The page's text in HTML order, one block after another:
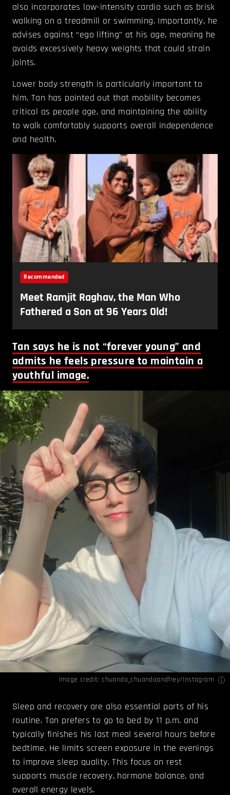
also incorporates low-intensity cardio such as brisk
walking on a treadmill or swimming. Importantly, he
advises against “ego lifting” at his age, meaning he
avoids excessively heavy weights that could strain
joints.
Lower body strength is particularly important to
him. Tan has pointed out that mobility becomes
critical as people age, and maintaining the ability
to walk comfortably supports overall independence
and health.
Tan says he is not “forever young” and
admits he feels pressure to maintain a
youthful image.
Image credit: chuando_chuandoandfrey/Instagram
Sleep and recovery are also essential parts of his
routine. Tan prefers to go to bed by 11 p.m. and
typically finishes his last meal several hours before
bedtime. He limits screen exposure in the evenings
to improve sleep quality. This focus on rest
supports muscle recovery, hormone balance, and
overall energy levels.